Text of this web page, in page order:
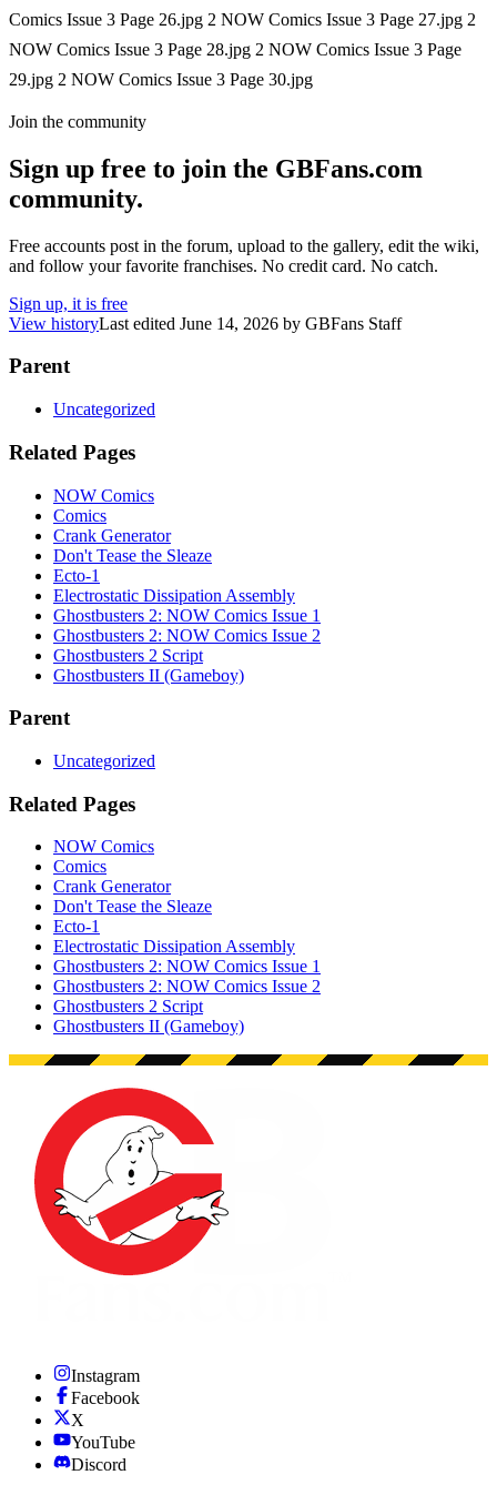
Comics Issue 3 Page 26.jpg 2 NOW Comics Issue 3 Page 27.jpg 2
NOW Comics Issue 3 Page 28.jpg 2 NOW Comics Issue 3 Page
29.jpg 2 NOW Comics Issue 3 Page 30.jpg
Join the community
Sign up free to join the GBFans.com
community.
Free accounts post in the forum, upload to the gallery, edit the wiki,
and follow your favorite franchises. No credit card. No catch.
Sign up, it is free
View historyLast edited June 14, 2026 by GBFans Staff
Parent
Uncategorized
Related Pages
NOW Comics
Comics
Crank Generator
Don't Tease the Sleaze
Ecto-1
Electrostatic Dissipation Assembly
Ghostbusters 2: NOW Comics Issue 1
Ghostbusters 2: NOW Comics Issue 2
Ghostbusters 2 Script
Ghostbusters II (Gameboy)
Parent
Uncategorized
Related Pages
NOW Comics
Comics
Crank Generator
Don't Tease the Sleaze
Ecto-1
Electrostatic Dissipation Assembly
Ghostbusters 2: NOW Comics Issue 1
Ghostbusters 2: NOW Comics Issue 2
Ghostbusters 2 Script
Ghostbusters II (Gameboy)
Instagram
Facebook
X
YouTube
Discord